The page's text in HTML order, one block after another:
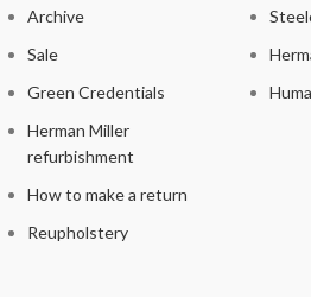
Archive
Sale
Green Credentials
Herman Miller
refurbishment
How to make a return
Reupholstery